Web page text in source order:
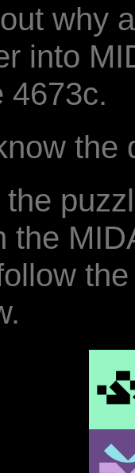
why
into
4673c.
the
the
the